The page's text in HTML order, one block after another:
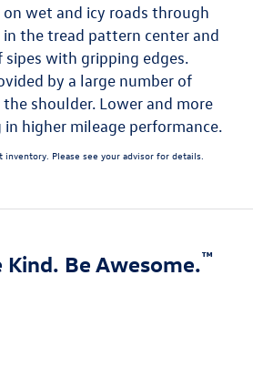
wet and icy roads through
the tread pattern center and
with gripping edges.
by a large number of
shoulder. Lower and more
higher mileage performance.
Please see your advisor for details.
Kind. Be Awesome.™